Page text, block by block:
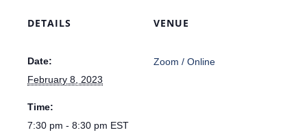
DETAILS
Date:
February 8, 2023
Time:
7:30 pm - 8:30 pm EST
VENUE
Zoom / Online